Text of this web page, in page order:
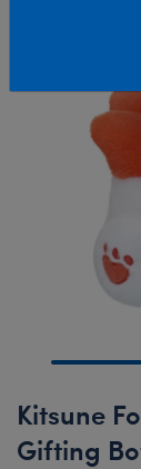
Kitsune
Gifting